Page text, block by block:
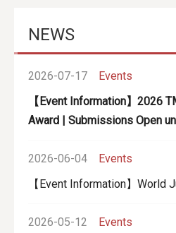
NEWS
2026-07-17
Events
【Event Information】 2026
Award | Submissions Open
2026-06-04
Events
【Event Information】World
2026-05-12
Events